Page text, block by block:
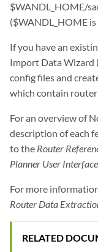
$WANDL_HOME/
($WANDL_HOME
If you have an
Import Data Wizard
config files and
which contain
For an overview of
description of each
to the Router
Planner User
For more
Router Data
RELATED